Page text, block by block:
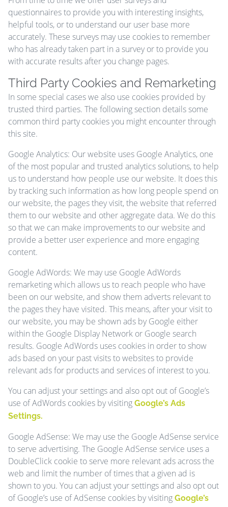
questionnaires to provide you with interesting insights,
helpful tools, or to understand our user base more
accurately. These surveys may use cookies to remember
who has already taken part in a survey or to provide you
with accurate results after you change pages.
Third Party Cookies and Remarketing
In some special cases we also use cookies provided by
trusted third parties. The following section details some
common third party cookies you might encounter through
this site.
Google Analytics: Our website uses Google Analytics, one
of the most popular and trusted analytics solutions, to help
us to understand how people use our website. It does this
by tracking such information as how long people spend on
our website, the pages they visit, the website that referred
them to our website and other aggregate data. We do this
so that we can make improvements to our website and
provide a better user experience and more engaging
content.
Google AdWords: We may use Google AdWords
remarketing which allows us to reach people who have
been on our website, and show them adverts relevant to
the pages they have visited. This means, after your visit to
our website, you may be shown ads by Google either
within the Google Display Network or Google search
results. Google AdWords uses cookies in order to show
ads based on your past visits to websites to provide
relevant ads for products and services of interest to you.
You can adjust your settings and also opt out of Google’s
use of AdWords cookies by visiting Google’s Ads
Settings.
Google AdSense: We may use the Google AdSense service
to serve advertising. The Google AdSense service uses a
DoubleClick cookie to serve more relevant ads across the
web and limit the number of times that a given ad is
shown to you. You can adjust your settings and also opt out
of Google’s use of AdSense cookies by visiting Google’s